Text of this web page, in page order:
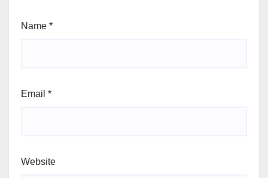
Name *
Email *
Website